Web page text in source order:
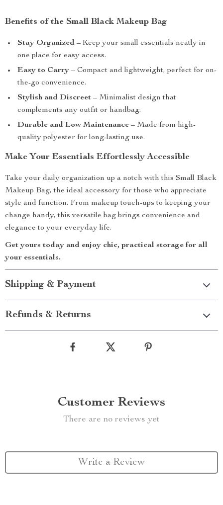
Benefits of the Small Black Makeup Bag
Stay Organized – Keep your small essentials neatly in
one place for easy access.
Easy to Carry – Compact and lightweight, perfect for on-
the-go convenience.
Stylish and Discreet – Minimalist design that
complements any outfit or handbag.
Durable and Low Maintenance – Made from high-
quality polyester for long-lasting use.
Make Your Essentials Effortlessly Accessible
Take your daily organization up a notch with this Small Black
Makeup Bag, the ideal accessory for those who appreciate
style and function. From makeup touch-ups to keeping your
change handy, this versatile bag brings convenience and
elegance to your everyday life.
Get yours today and enjoy chic, practical storage for all
your essentials.
Shipping & Payment
Refunds & Returns
Customer Reviews
There are no reviews yet
Write a Review